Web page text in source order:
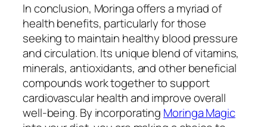
In conclusion, Moringa offers a myriad of
health benefits, particularly for those
seeking to maintain healthy blood pressure
and circulation. Its unique blend of vitamins,
minerals, antioxidants, and other beneficial
compounds work together to support
cardiovascular health and improve overall
well-being. By incorporating Moringa Magic